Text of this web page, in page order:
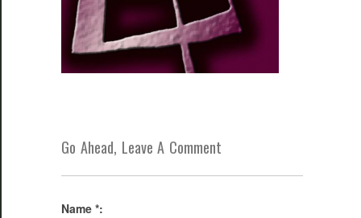
Go Ahead, Leave A Comment
Name *: